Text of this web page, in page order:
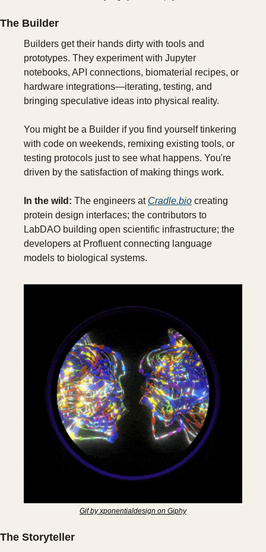
The Builder
Builders get their hands dirty with tools and
prototypes. They experiment with Jupyter
notebooks, API connections, biomaterial recipes, or
hardware integrations—iterating, testing, and
bringing speculative ideas into physical reality.
You might be a Builder if you find yourself tinkering
with code on weekends, remixing existing tools, or
testing protocols just to see what happens. You're
driven by the satisfaction of making things work.
In the wild: The engineers at Cradle.bio creating
protein design interfaces; the contributors to
LabDAO building open scientific infrastructure; the
developers at Profluent connecting language
models to biological systems.
Gif by xponentialdesign on Giphy
The Storyteller